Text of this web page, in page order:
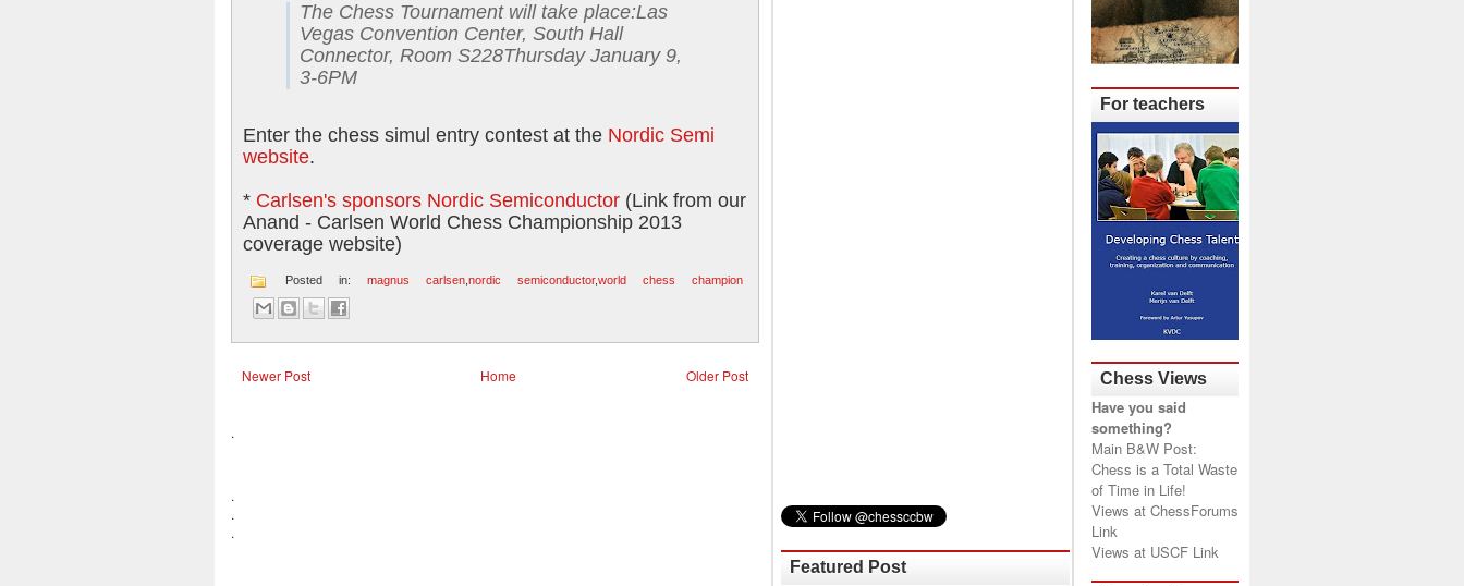
The Chess Tournament will take place:Las
Vegas Convention Center, South Hall
Connector, Room S228Thursday January 9,
3-6PM
Enter the chess simul entry contest at the Nordic Semi
website.
* Carlsen's sponsors Nordic Semiconductor (Link from our
Anand - Carlsen World Chess Championship 2013
coverage website)
Posted in: magnus carlsen nordic semiconductor,world chess champion
Newer Post Older Post
Home
.
.
.
.
Featured Post
For teachers
Chess Views
Have you said
something?
Main B&W Post:
Chess is a Total Waste
of Time in Life!
Views at ChessForums
Link
Views at USCF Link